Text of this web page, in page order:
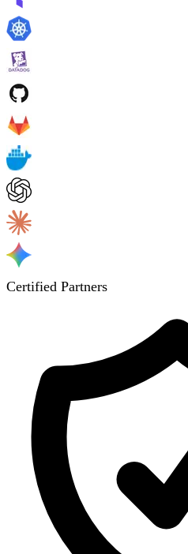
Certified Partners